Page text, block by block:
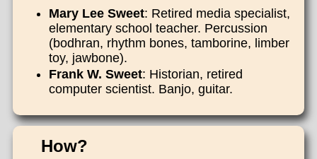
Mary Lee Sweet: Retired media specialist,
elementary school teacher. Percussion
(bodhran, rhythm bones, tamborine, limber
toy, jawbone).
Frank W. Sweet: Historian, retired
computer scientist. Banjo, guitar.
How?